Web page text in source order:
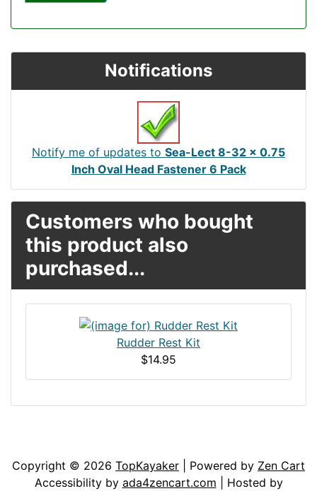
Notifications
Notify me of updates to Sea-Lect 8-32 x 0.75
Inch Oval Head Fastener 6 Pack
Customers who bought
this product also
purchased...
Rudder Rest Kit
$14.95
Copyright © 2026 TopKayaker | Powered by Zen Cart
Accessibility by ada4zencart.com | Hosted by